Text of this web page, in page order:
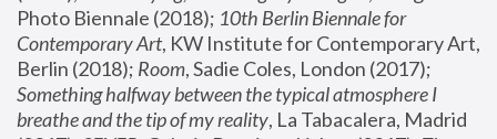
Photo Biennale (2018); 10th Berlin Biennale for
Contemporary Art, KW Institute for Contemporary Art,
Berlin (2018); Room
Something halfway between the typical atmosphere I
breathe and the tip of my reality, La Tabacalera, Madrid